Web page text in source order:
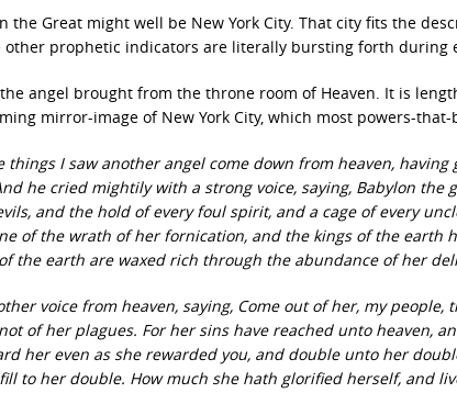
the Great might well be New York City. That city fits the
prophetic indicators are literally bursting forth during
angel brought from the throne room of Heaven. It is
mirror-image of New York City, which most powers-
things I saw another angel come down from heaven,
he cried mightily with a strong voice, saying, Babylon the
and the hold of every foul spirit, and a cage of every
of the wrath of her fornication, and the kings of the earth
the earth are waxed rich through the abundance of her
voice from heaven, saying, Come out of her, my
of her plagues. For her sins have reached unto heaven,
her even as she rewarded you, and double unto her
to her double. How much she hath glorified herself, and